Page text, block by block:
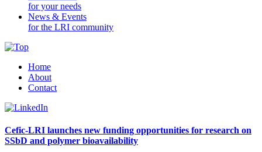
for your needs
News & Events
for the LRI community
Home
About
Contact
Cefic-LRI launches new funding opportunities for research on
SSbD and polymer bioavailability